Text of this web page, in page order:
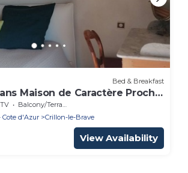
Bed & Breakfast
Maison de Caractère Proche
TV
Balcony/Terrace
Cote d'Azur
Crillon-le-Brave
View Availability